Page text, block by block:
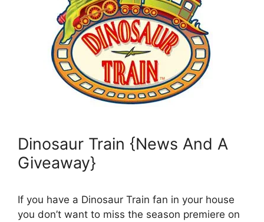
Dinosaur Train {News And A
Giveaway}
If you have a Dinosaur Train fan in your house
you don’t want to miss the season premiere on